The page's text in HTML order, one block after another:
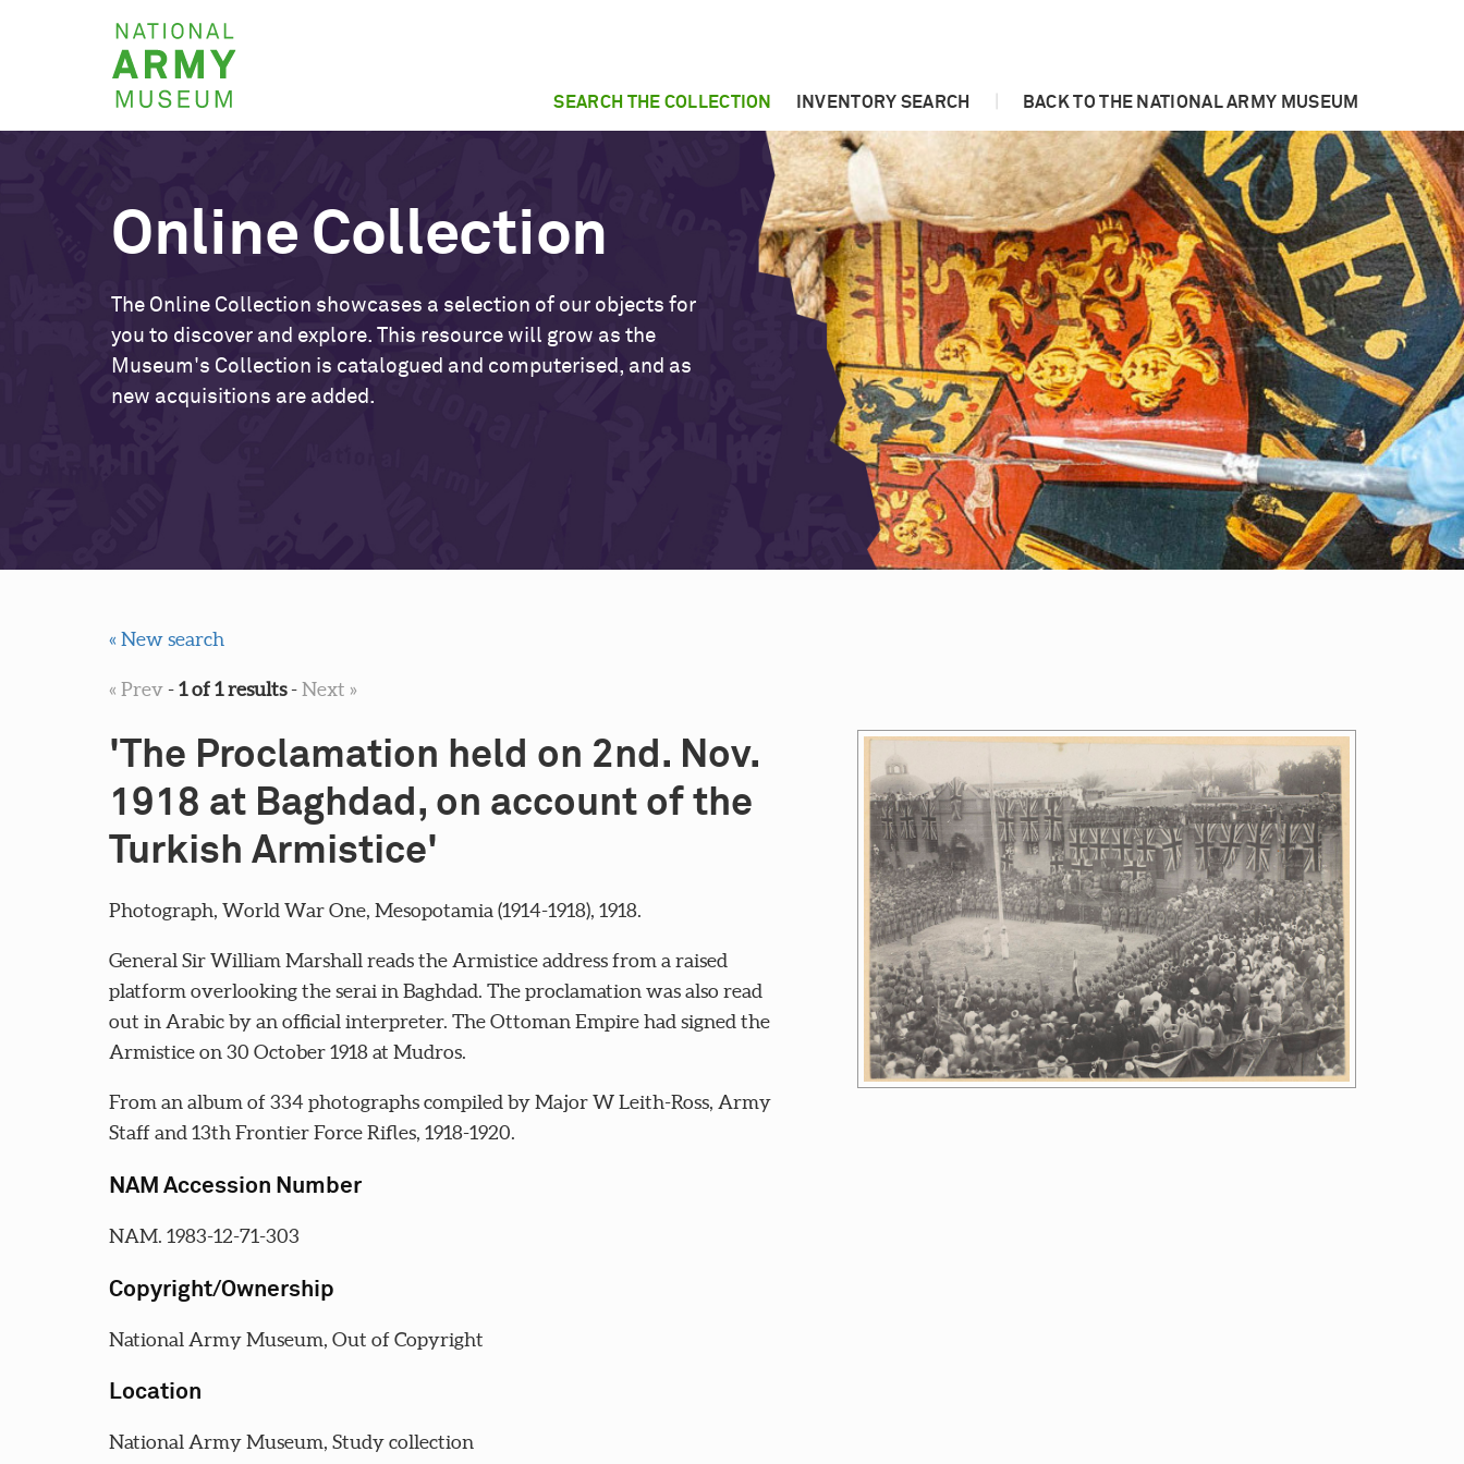
National
Army
Museum
SEARCH THE COLLECTION INVENTORY SEARCH BACK TO THE NATIONAL ARMY MUSEUM
Online Collection
The Online Collection showcases a selection of our objects for
you to discover and explore. This resource will grow as the
Museum's Collection is catalogued and computerised, and as
new acquisitions are added.
« New search
« Prev-1 of 1 results-Next »
'The Proclamation held on 2nd. Nov.
1918 at Baghdad, on account of the
Turkish Armistice'
Photograph, World War One, Mesopotamia (1914-1918), 1918.
General Sir William Marshall reads the Armistice address from a raised
platform overlooking the serai in Baghdad. The proclamation was also read
out in Arabic by an official interpreter. The Ottoman Empire had signed the
Armistice on 30 October 1918 at Mudros.
From an album of 334 photographs compiled by Major W Leith-Ross, Army
Staff and 13th Frontier Force Rifles, 1918-1920.
NAM Accession Number
NAM. 1983-12-71-303
Copyright/Ownership
National Army Museum, Out of Copyright
Location
National Army Museum, Study collection